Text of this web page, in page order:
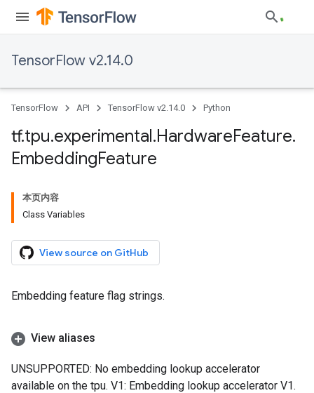
TensorFlow v2.14.0
TensorFlow API TensorFlow v2.14.0 Python
tf.tpu.experimental.HardwareFeature.
EmbeddingFeature
本页内容
Class Variables
View source on GitHub
Embedding feature flag strings.
View aliases
UNSUPPORTED: No embedding lookup accelerator
available on the tpu. V1: Embedding lookup accelerator V1.